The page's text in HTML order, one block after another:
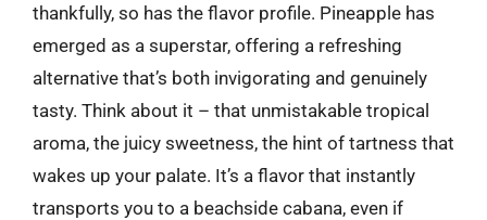
thankfully, so has the flavor profile. Pineapple has
emerged as a superstar, offering a refreshing
alternative that’s both invigorating and genuinely
tasty. Think about it – that unmistakable tropical
aroma, the juicy sweetness, the hint of tartness that
wakes up your palate. It’s a flavor that instantly
transports you to a beachside cabana, even if